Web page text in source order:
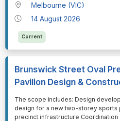
Melbourne (VIC)
14 August 2026
Current
Brunswick Street Oval
Pavilion Design &
⁠⁠⁠The scope includes: Design
design for a new two-storey sports
precinct infrastructure Coordination